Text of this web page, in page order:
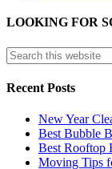
LOOKING FOR
Recent Posts
New Year
Best Bubble
Best Rooftop
Moving Tips